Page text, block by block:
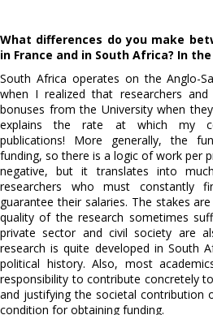
What differences do you make
in France and in South Africa? In
South Africa operates on the Anglo-
when I realized that researchers and
bonuses from the University when
explains the rate at which my
publications! More generally, the
funding, so there is a logic of work per
negative, but it translates into
researchers who must constantly
guarantee their salaries. The stakes
quality of the research sometimes
private sector and civil society are
research is quite developed in South
political history. Also, most
responsibility to contribute concretely
and justifying the societal contribution
condition for obtaining funding.